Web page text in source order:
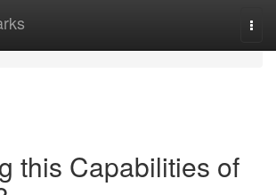
this Capabilities of